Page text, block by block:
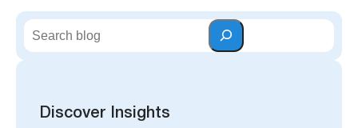
S
Discover Insights